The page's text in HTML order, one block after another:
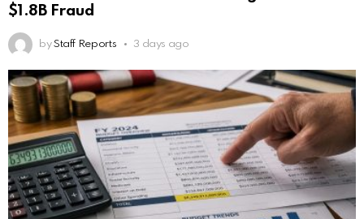
$1.8B Fraud
by Staff Reports 3 days ago